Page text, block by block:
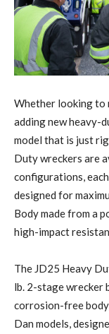
Whether looking to
adding new heavy-
model that is just
Duty wreckers are
configurations,
designed for
Body made from a
high-impact
The JD25 Heavy
lb. 2-stage wrecker
corrosion-free
Dan models,